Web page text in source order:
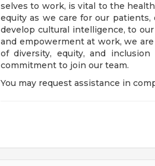
selves to work, is vital to the
equity as we care for our
develop cultural intelligence, to
and empowerment at work, we
of diversity, equity, and
commitment to join our team.
You may request assistance in